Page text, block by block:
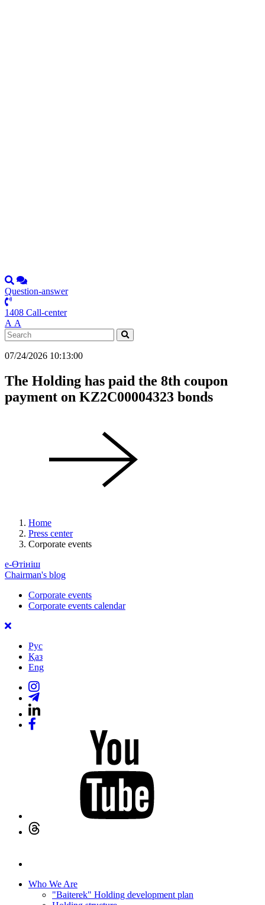
Question-answer
1408 Call-center
А А
07/24/2026 10:13:00
The Holding has paid the 8th coupon
payment on KZ2C00004323 bonds
Home
Press center
Corporate events
е-Өтініш
Chairman's blog
Corporate events
Corporate events calendar
Рус
Қаз
Eng
Who We Are
"Baiterek" Holding development plan